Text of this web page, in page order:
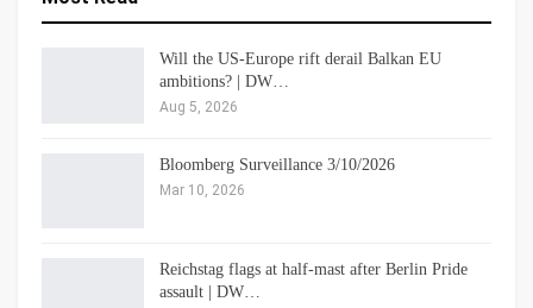
Will the US-Europe rift derail Balkan EU
ambitions? | DW…
Aug 5, 2026
Bloomberg Surveillance 3/10/2026
Mar 10, 2026
Reichstag flags at half-mast after Berlin Pride
assault | DW…